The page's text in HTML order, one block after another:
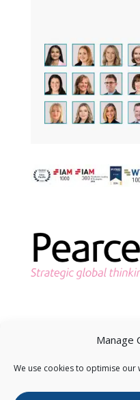
Manage
We use cookies to optimise our
Copyright ©2026